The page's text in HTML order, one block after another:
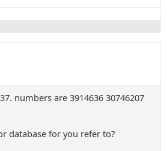
numbers are 3914636 30746207
database for you refer to?